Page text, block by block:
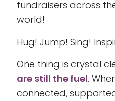
fundraisers across
world!
Hug! Jump! Sing!
One thing is crystal
are still the fuel.
connected,